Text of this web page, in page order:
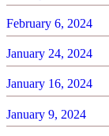
February 6, 2024
January 24, 2024
January 16, 2024
January 9, 2024